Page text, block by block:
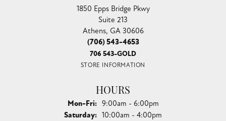
1850 Epps Bridge Pkwy
Suite 213
Athens, GA 30606
(706) 543-4653
706 543-GOLD
STORE INFORMATION
HOURS
Mon-Fri:Monday - Friday:
9:00am - 6:00pm
Saturday: 10:00am - 4:00pm